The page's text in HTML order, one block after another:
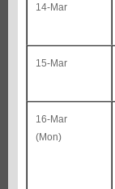
14-Mar
15-Mar
16-Mar
(Mon)